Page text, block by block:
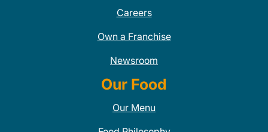
Careers
Own a Franchise
Newsroom
Our Food
Our Menu